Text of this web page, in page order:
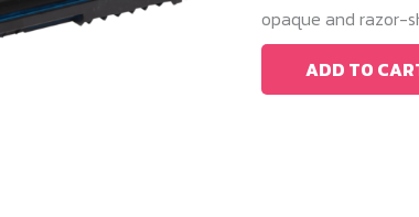
opaque and razor-
ADD TO